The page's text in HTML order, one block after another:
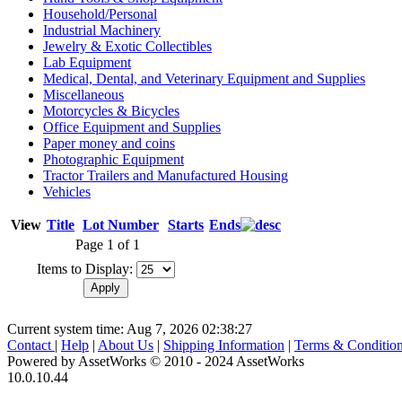
Household/Personal
Industrial Machinery
Jewelry & Exotic Collectibles
Lab Equipment
Medical, Dental, and Veterinary Equipment and Supplies
Miscellaneous
Motorcycles & Bicycles
Office Equipment and Supplies
Paper money and coins
Photographic Equipment
Tractor Trailers and Manufactured Housing
Vehicles
View Title Lot Number Starts Ends
Page 1 of 1
Items to Display:
Current system time: Aug 7, 2026 02:38:27
Contact | Help | About Us | Shipping Information | Terms &
Powered by AssetWorks © 2010 - 2024 AssetWorks
10.0.10.44